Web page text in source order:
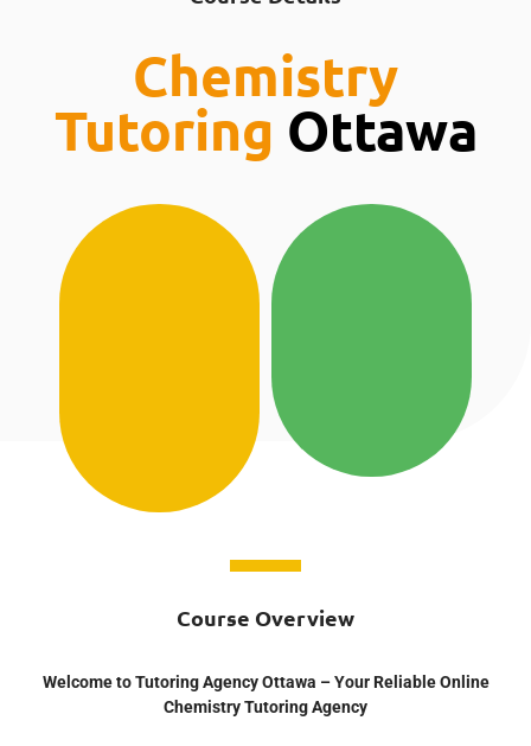
Chemistry
Tutoring Ottawa
Course Overview
Welcome to Tutoring Agency Ottawa – Your Reliable Online
Chemistry Tutoring Agency